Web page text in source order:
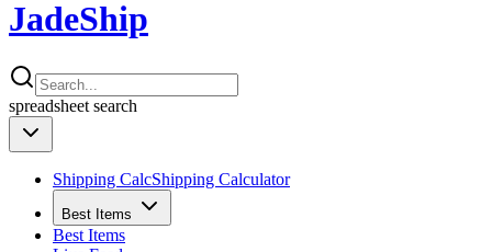
JadeShip
spreadsheet search
Shipping CalcShipping Calculator
Best Items
Best Items